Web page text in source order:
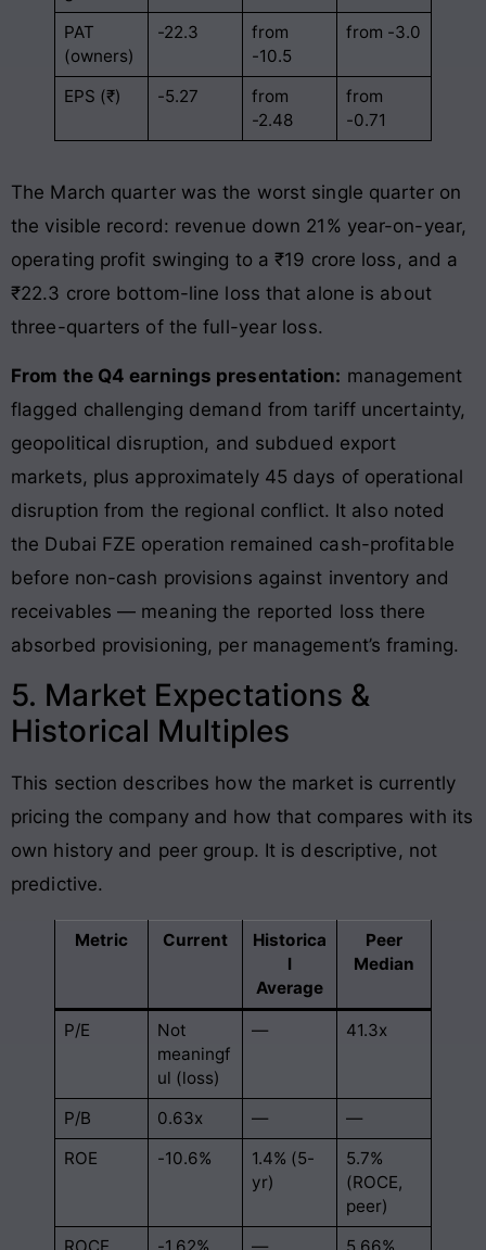
PAT
(owners)
-22.3
from
-10.5
from -3.0
EPS (₹) -5.27
from
-2.48
from
-0.71
The March quarter was the worst single quarter on
the visible record: revenue down 21% year-on-year,
operating profit swinging to a ₹19 crore loss, and a
₹22.3 crore bottom-line loss that alone is about
three-quarters of the full-year loss.
From the Q4 earnings presentation: management
flagged challenging demand from tariff uncertainty,
geopolitical disruption, and subdued export
markets, plus approximately 45 days of operational
disruption from the regional conflict. It also noted
the Dubai FZE operation remained cash-profitable
before non-cash provisions against inventory and
receivables — meaning the reported loss there
absorbed provisioning, per management’s framing.
5. Market Expectations &
Historical Multiples
This section describes how the market is currently
pricing the company and how that compares with its
own history and peer group. It is descriptive, not
predictive.
Metric Current
Historica
l
Average
Peer
Median
P/E
Not
meaningf
ul (loss)
— 41.3x
P/B 0.63x —
—
ROE
-10.6%
1.4% (5-
yr)
5.7%
(ROCE,
peer)